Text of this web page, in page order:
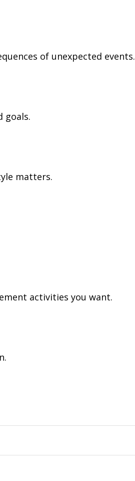
of unexpected events.
goals.
matters.
activities you want.